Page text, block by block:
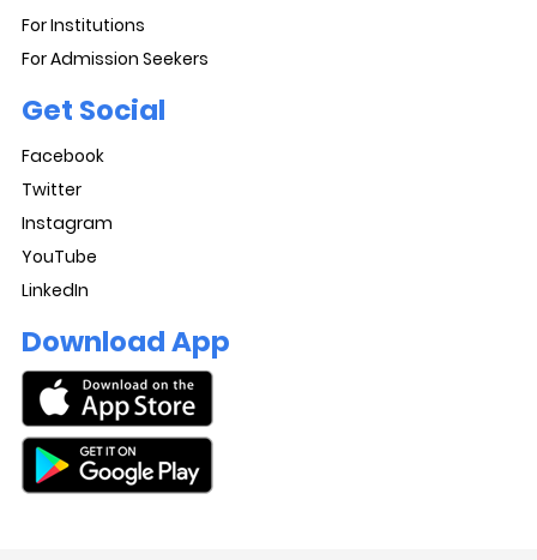
For Institutions
For Admission Seekers
Get Social
Facebook
Twitter
Instagram
YouTube
LinkedIn
Download App